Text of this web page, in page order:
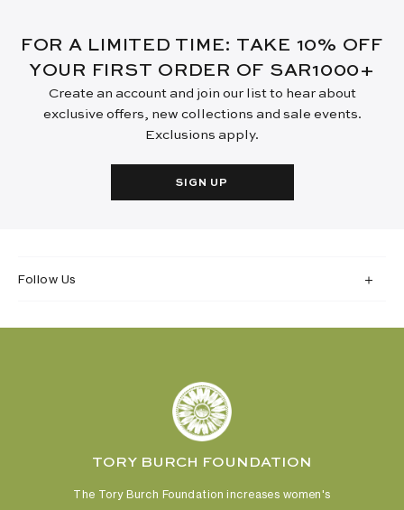
FOR A LIMITED TIME: TAKE 10% OFF
YOUR FIRST ORDER OF SAR1000+
Create an account and join our list to hear about
exclusive offers, new collections and sale events.
Exclusions apply.
SIGN UP
Follow Us
TORY BURCH FOUNDATION
The Tory Burch Foundation increases women's